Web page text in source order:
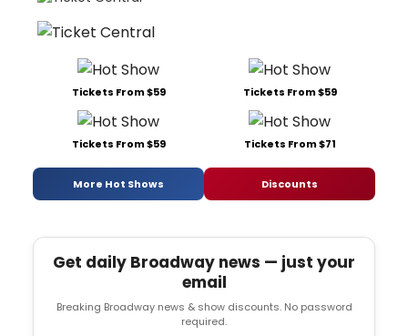
Tickets From $59 Tickets From $59
Tickets From $59 Tickets From $71
More Hot Shows Discounts
Get daily Broadway news — just your
email
Breaking Broadway news & show discounts. No password
required.